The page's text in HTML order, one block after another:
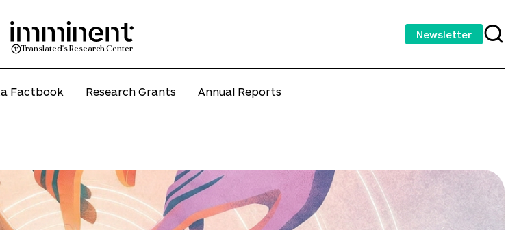
Translated's Research Center
Newsletter
Factbook Research Grants Annual Reports